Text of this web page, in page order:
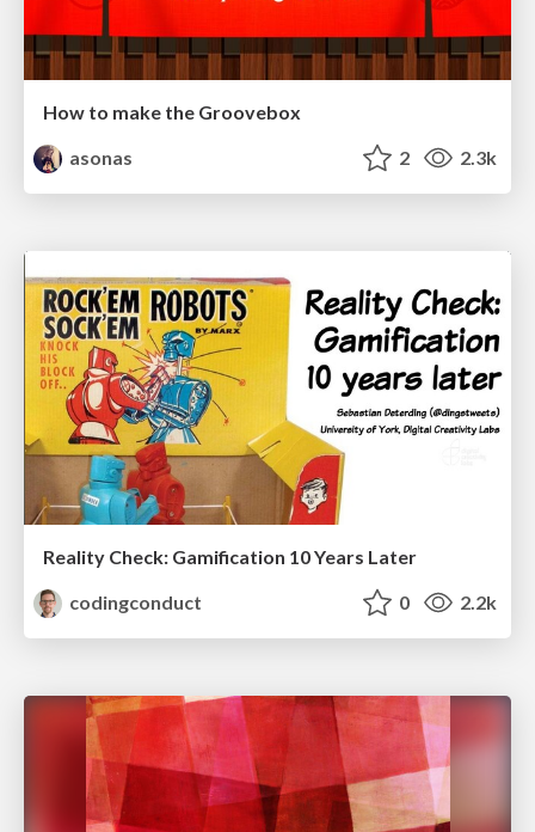
How to make the Groovebox
asonas
2 2.3k
Reality Check: Gamification 10 Years Later
codingconduct
0 2.2k